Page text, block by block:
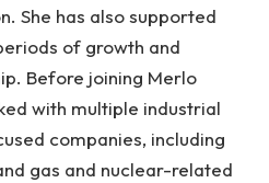
She has also supported
of growth and
Before joining Merlo
with multiple industrial
companies, including
gas and nuclear-related